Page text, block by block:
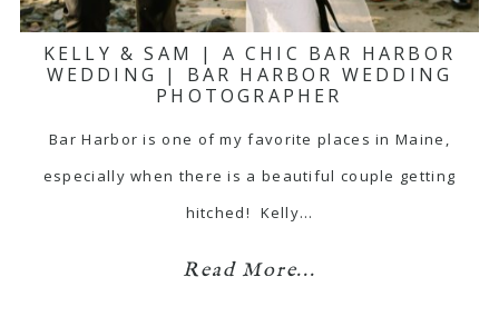
KELLY & SAM | A CHIC BAR HARBOR
WEDDING | BAR HARBOR WEDDING
PHOTOGRAPHER
Bar Harbor is one of my favorite places in Maine,
especially when there is a beautiful couple getting
hitched! Kelly…
Read More...